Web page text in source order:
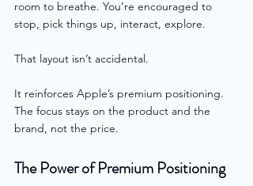
room to breathe. You’re encouraged to
stop, pick things up, interact, explore.
That layout isn’t accidental.
It reinforces Apple’s premium positioning.
The focus stays on the product and the
brand, not the price.
The Power of Premium Positioning